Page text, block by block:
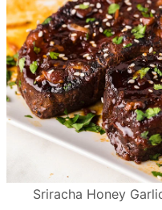
Sriracha Honey